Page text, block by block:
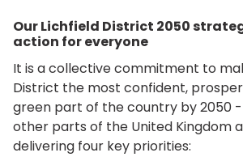
Our Lichfield District 2050
action for everyone
It is a collective commitment to
District the most confident,
green part of the country by 2050
other parts of the United Kingdom
delivering four key priorities: